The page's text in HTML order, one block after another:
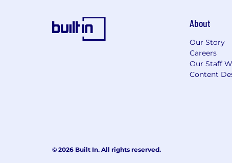
About
Our Story
Careers
Our Staff
Content
© 2026 Built In. All rights reserved.